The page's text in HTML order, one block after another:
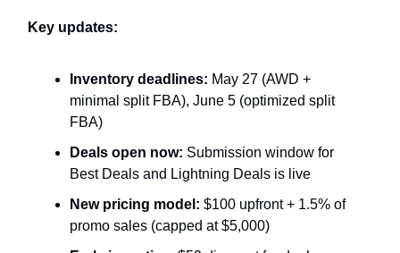
Key updates:
Inventory deadlines: May 27 (AWD +
minimal split FBA), June 5 (optimized split
FBA)
Deals open now: Submission window for
Best Deals and Lightning Deals is live
New pricing model: $100 upfront + 1.5% of
promo sales (capped at $5,000)